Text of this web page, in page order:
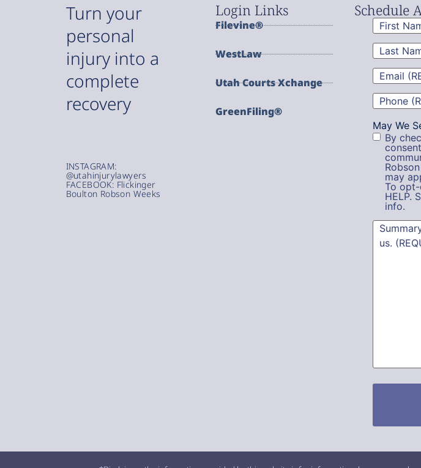
Turn your
personal
injury into a
complete
recovery
INSTAGRAM:
@utahinjurylawyers
FACEBOOK: Flickinger
Boulton Robson Weeks
Login Links
Filevine®
WestLaw
Utah Courts Xchange
GreenFiling®
Schedule
First
Name
Last
Name
Email
Phone
May We
By
may
To opt-
HELP.
info.
Summary